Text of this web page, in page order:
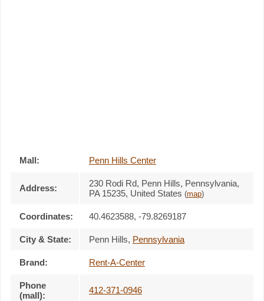
Mall: Penn Hills Center
Address: 230 Rodi Rd, Penn Hills, Pennsylvania,
PA 15235, United States (map)
Coordinates: 40.4623588, -79.8269187
City & State: Penn Hills, Pennsylvania
Brand: Rent-A-Center
Phone
(mall):
412-371-0946